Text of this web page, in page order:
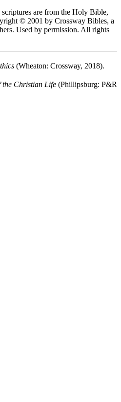
are from the Holy Bible,
© 2001 by Crossway Bibles, a
Used by permission. All rights
(Wheaton: Crossway, 2018).
the Christian Life (Phillipsburg: P&R